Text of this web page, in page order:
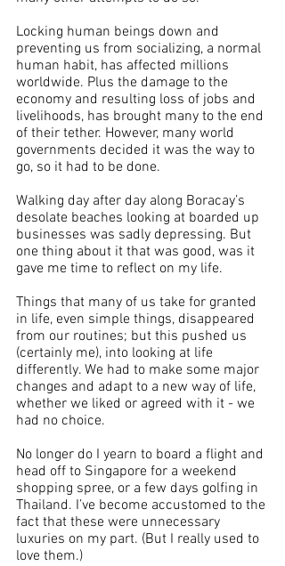
Locking human beings down and
preventing us from socializing, a normal
human habit, has affected millions
worldwide. Plus the damage to the
economy and resulting loss of jobs and
livelihoods, has brought many to the end
of their tether. However, many world
governments decided it was the way to
go, so it had to be done.
Walking day after day along Boracay’s
desolate beaches looking at boarded up
businesses was sadly depressing. But
one thing about it that was good, was it
gave me time to reflect on my life.
Things that many of us take for granted
in life, even simple things, disappeared
from our routines; but this pushed us
(certainly me), into looking at life
differently. We had to make some major
changes and adapt to a new way of life,
whether we liked or agreed with it - we
had no choice.
No longer do I yearn to board a flight and
head off to Singapore for a weekend
shopping spree, or a few days golfing in
Thailand. I’ve become accustomed to the
fact that these were unnecessary
luxuries on my part. (But I really used to
love them.)